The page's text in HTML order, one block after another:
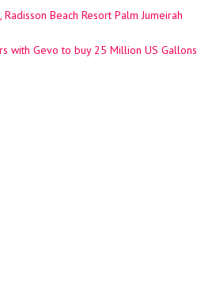
Beach Resort Palm Jumeirah
with Gevo to buy 25 Million US